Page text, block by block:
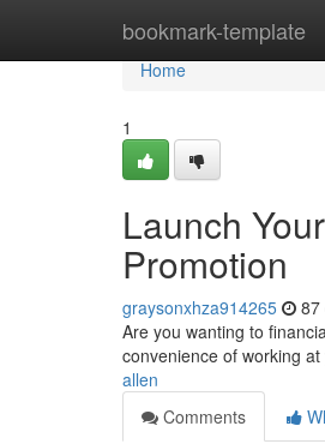
bookmark-template
Home
Home
1
Launch
Promotion
graysonxhza914265 87
Are you wanting to
convenience of working
allen
Comments